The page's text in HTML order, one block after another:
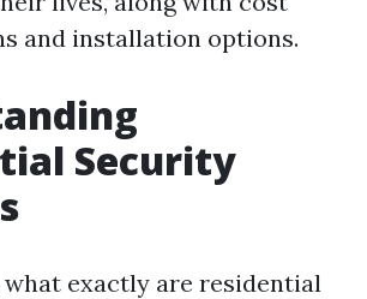
and installation options.
Security
exactly are residential